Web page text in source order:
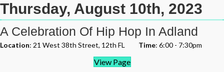
Thursday, August 10th, 2023
A Celebration Of Hip Hop In Adland
Location: 21 West 38th Street, 12th FL Time: 6:00 - 7:30pm
View Page